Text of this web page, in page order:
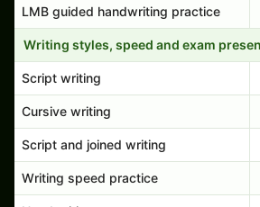
LMB guided handwriting practice
Writing styles, speed and exam
Script writing
Cursive writing
Script and joined writing
Writing speed practice